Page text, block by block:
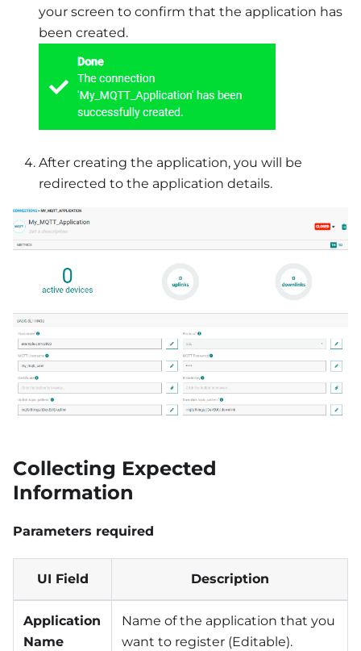
your screen to confirm that the application has
been created.
After creating the application, you will be
redirected to the application details.
Collecting Expected
Information
Parameters required
UI Field Description
Application
Name
Name of the application that you
want to register (Editable).